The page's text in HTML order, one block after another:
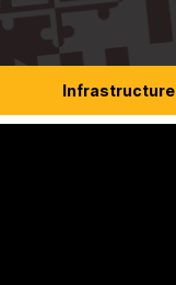
Infrastructure